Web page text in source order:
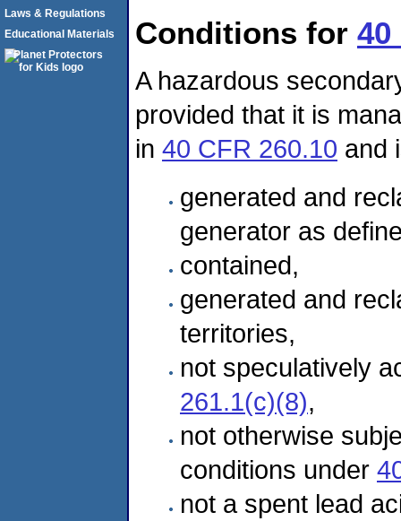
Conditions for 40
A hazardous
provided that it is
in 40 CFR 260.10 and
generated and
generator as
contained,
generated and
territories,
not speculatively
261.1(c)(8),
not otherwise
conditions under
not a spent lead
Laws & Regulations
Educational Materials